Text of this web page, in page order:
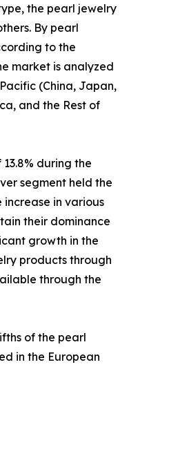
the pearl jewelry
By pearl
to the
market is analyzed
(China, Japan,
and the Rest of
during the
segment held the
in various
their dominance
growth in the
products through
through the
of the pearl
in the European